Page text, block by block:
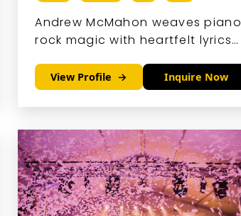
Andrew McMahon weaves piano
rock magic with heartfelt lyrics
evolving from Something
Corporate's emo anthems to
Jack's Mannequin's chart-
topping hits like 'Dark Blue.
View Profile Inquire Now